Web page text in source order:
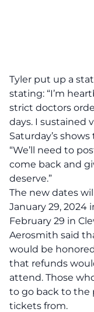
Tyler put up a
stating: “I’m
strict doctors
days. I sustained
Saturday’s
“We’ll need to
come back and
deserve.”
The new dates
January 29,
February 29 in
Aerosmith said
would be
that refunds
attend. Those
to go back to the
tickets from.